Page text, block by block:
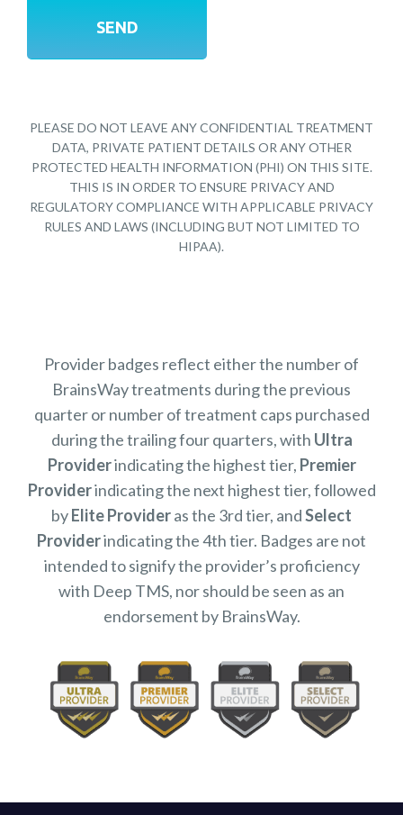
PLEASE DO NOT LEAVE ANY CONFIDENTIAL TREATMENT
DATA, PRIVATE PATIENT DETAILS OR ANY OTHER
PROTECTED HEALTH INFORMATION (PHI) ON THIS SITE.
THIS IS IN ORDER TO ENSURE PRIVACY AND
REGULATORY COMPLIANCE WITH APPLICABLE PRIVACY
RULES AND LAWS (INCLUDING BUT NOT LIMITED TO
HIPAA).
Provider badges reflect either the number of
BrainsWay treatments during the previous
quarter or number of treatment caps purchased
during the trailing four quarters, with Ultra
Providerindicating the highest tier, Premier
Providerindicating the next highest tier, followed
byElite Provideras the 3rd tier, andSelect
Providerindicating the 4th tier. Badges are not
intended to signify the provider’s proficiency
with Deep TMS, nor should be seen as an
endorsement by BrainsWay.